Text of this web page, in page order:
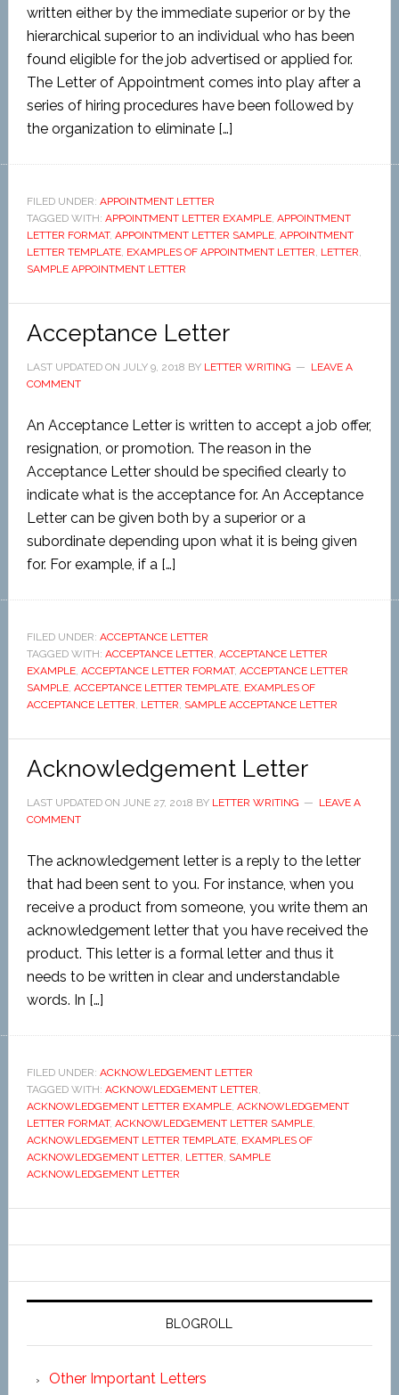
written either by the immediate superior or by the
hierarchical superior to an individual who has been
found eligible for the job advertised or applied for.
The Letter of Appointment comes into play after a
series of hiring procedures have been followed by
the organization to eliminate […]
FILED UNDER: APPOINTMENT LETTER
TAGGED WITH: APPOINTMENT LETTER EXAMPLE, APPOINTMENT
LETTER FORMAT, APPOINTMENT LETTER SAMPLE, APPOINTMENT
LETTER TEMPLATE, EXAMPLES OF APPOINTMENT LETTER, LETTER,
SAMPLE APPOINTMENT LETTER
Acceptance Letter
LAST UPDATED ON JULY 9, 2018 BY LETTER WRITING
LEAVE A
COMMENT
An Acceptance Letter is written to accept a job offer,
resignation, or promotion. The reason in the
Acceptance Letter should be specified clearly to
indicate what is the acceptance for. An Acceptance
Letter can be given both by a superior or a
subordinate depending upon what it is being given
for. For example, if a […]
FILED UNDER: ACCEPTANCE LETTER
TAGGED WITH: ACCEPTANCE LETTER, ACCEPTANCE LETTER
EXAMPLE, ACCEPTANCE LETTER FORMAT, ACCEPTANCE LETTER
SAMPLE, ACCEPTANCE LETTER TEMPLATE, EXAMPLES OF
ACCEPTANCE LETTER, LETTER, SAMPLE ACCEPTANCE LETTER
Acknowledgement Letter
LAST UPDATED ON JUNE 27, 2018 BY LETTER WRITING
LEAVE A
COMMENT
The acknowledgement letter is a reply to the letter
that had been sent to you. For instance, when you
receive a product from someone, you write them an
acknowledgement letter that you have received the
product. This letter is a formal letter and thus it
needs to be written in clear and understandable
words. In […]
FILED UNDER: ACKNOWLEDGEMENT LETTER
TAGGED WITH: ACKNOWLEDGEMENT LETTER,
ACKNOWLEDGEMENT LETTER EXAMPLE, ACKNOWLEDGEMENT
LETTER FORMAT, ACKNOWLEDGEMENT LETTER SAMPLE,
ACKNOWLEDGEMENT LETTER TEMPLATE, EXAMPLES OF
ACKNOWLEDGEMENT LETTER, LETTER, SAMPLE
ACKNOWLEDGEMENT LETTER
BLOGROLL
Other Important Letters